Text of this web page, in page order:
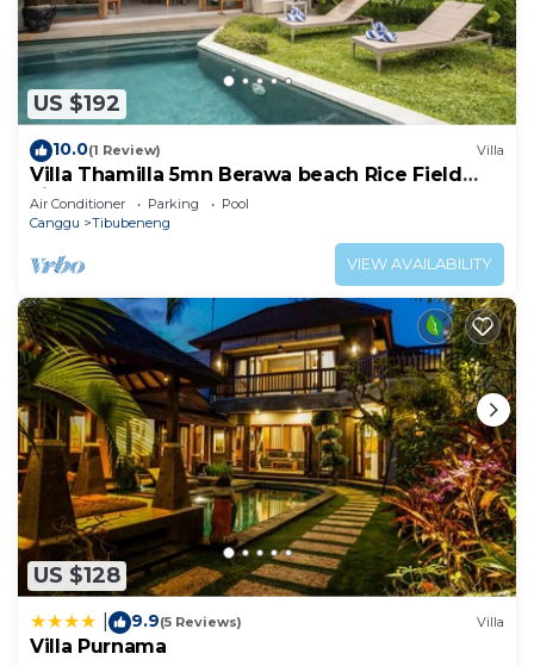
US $192
10.0(1 Review) Villa
Villa Thamilla 5mn Berawa beach Rice Field
view
Air Conditioner Parking
Pool
Canggu
Tibubeneng
VIEW AVAILABILITY
US $128
9.9(5 Reviews) Villa
Villa Purnama